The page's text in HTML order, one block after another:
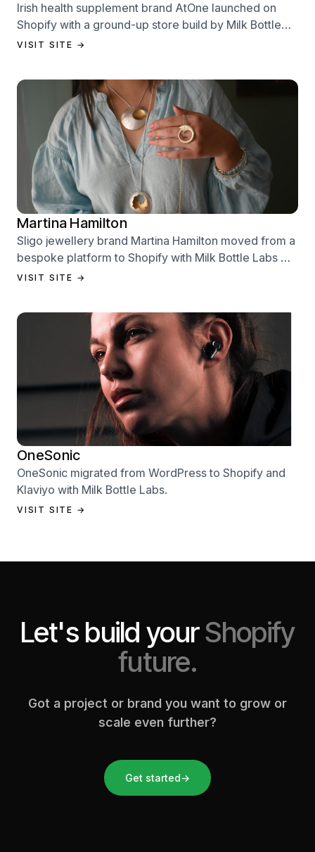
Irish health supplement brand AtOne launched on
Shopify with a ground-up store build by Milk Bottle
Labs — designed to sell from day one.
VISIT SITE →
Martina Hamilton
Sligo jewellery brand Martina Hamilton moved from a
bespoke platform to Shopify with Milk Bottle Labs —
a full store build, data migration, and Klaviyo email
VISIT SITE →
OneSonic
OneSonic migrated from WordPress to Shopify and
Klaviyo with Milk Bottle Labs.
VISIT SITE →
Let's build yourShopify
future.
Got a project or brand you want to grow or
scale even further?
Get started→